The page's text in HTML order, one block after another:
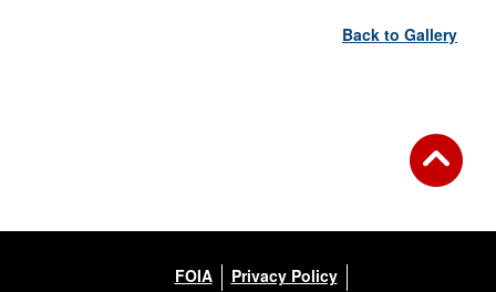
Back to Gallery
FOIA
Privacy Policy